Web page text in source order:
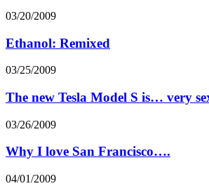
03/20/2009
Ethanol: Remixed
03/25/2009
The new Tesla Model S is… very
03/26/2009
Why I love San Francisco….
04/01/2009